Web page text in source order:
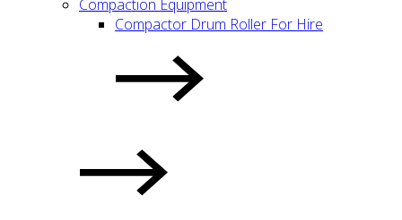
Compaction Equipment
Compactor Drum Roller For Hire